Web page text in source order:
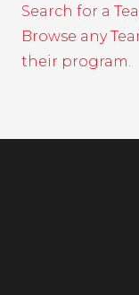
Search for a
Browse any
their program.